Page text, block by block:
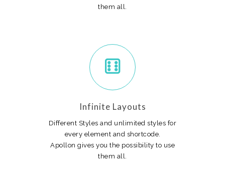
them all.
Infinite Layouts
Different Styles and unlimited styles for
every element and shortcode.
Apollon gives you the possibility to use
them all.